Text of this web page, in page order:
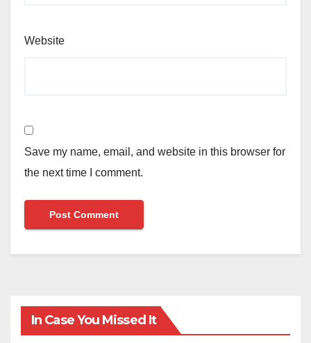
Website
Save my name, email, and website in this browser for
the next time I comment.
In Case You Missed It